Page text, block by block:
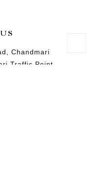
Chandmari
Traffic Point